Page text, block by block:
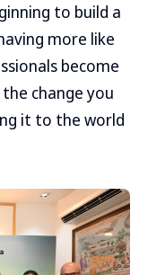
to build a
more like
become
change you
it to the world